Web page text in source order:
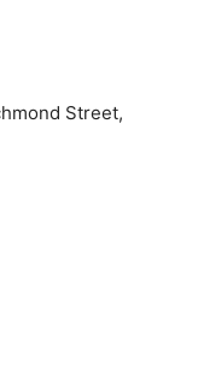
Street,